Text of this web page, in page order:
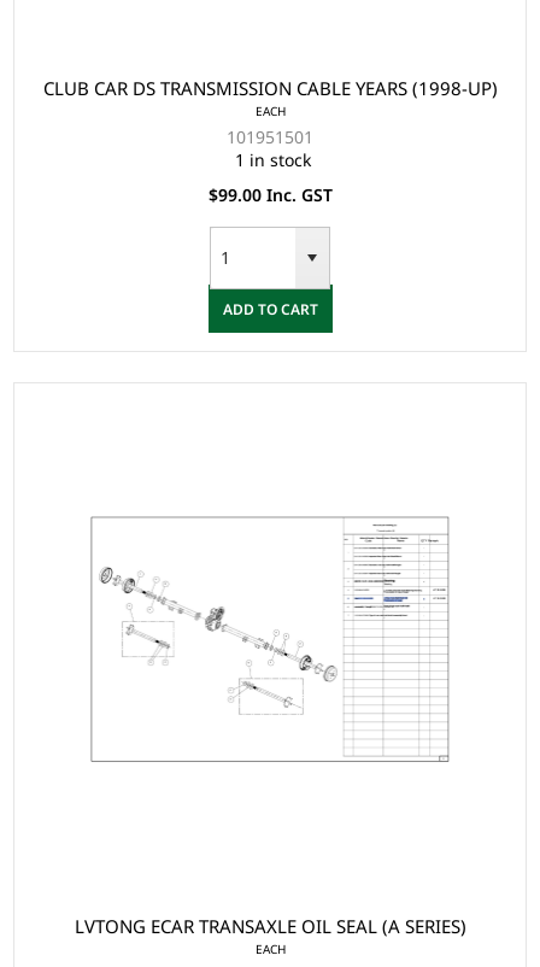
CLUB CAR DS TRANSMISSION CABLE YEARS (1998-UP)
EACH
101951501
1 in stock
$99.00 Inc. GST
ADD TO CART
LVTONG ECAR TRANSAXLE OIL SEAL (A SERIES)
EACH